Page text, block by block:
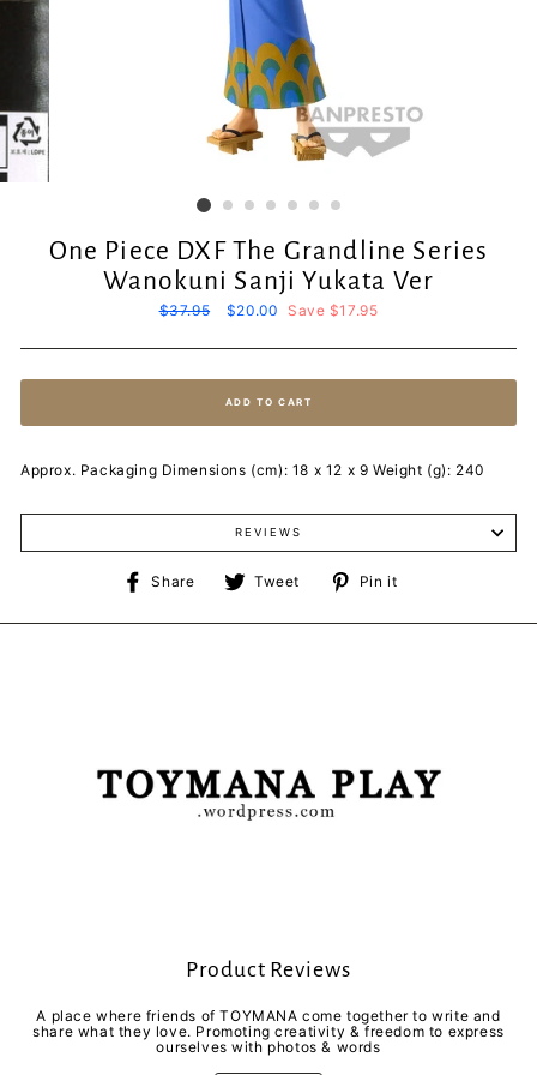
One Piece DXF The Grandline Series
Wanokuni Sanji Yukata Ver
Regular
$37.95
Sale
$20.00 Save $17.95
ADD TO CART
Approx. Packaging Dimensions (cm): 18 x 12 x 9 Weight (g): 240
REVIEWS
Share
Share
Facebook
Tweet
Tweet
Twitter
Pin it
Pinterest
Product Reviews
A place where friends of TOYMANA come together to write and
share what they love. Promoting creativity & freedom to express
ourselves with photos & words